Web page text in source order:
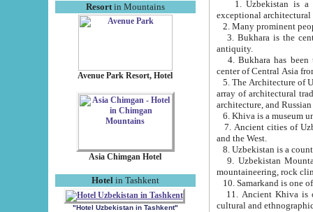
Resortin Mountains
Avenue Park Resort, Hotel
Asia Chimgan Hotel
Hotel in Tashkent
"Hotel Uzbekistan in Tashkent"
exceptional
2. Many prominent
3. Bukhara is the
antiquity.
4. Bukhara has been
center of Central Asia
5. The Architecture of
array of architectural
architecture, and
6. Khiva is a museum
7. Ancient cities of Uzbekistan were
and the West.
9. Uzbekistan Mountains are
mountaineering, rock
10. Samarkand is one
11. Ancient Khiva is one of
cultural and